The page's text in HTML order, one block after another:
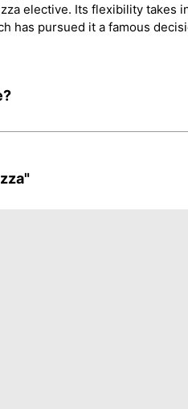
elective. Its flexibility takes
has pursued it a famous